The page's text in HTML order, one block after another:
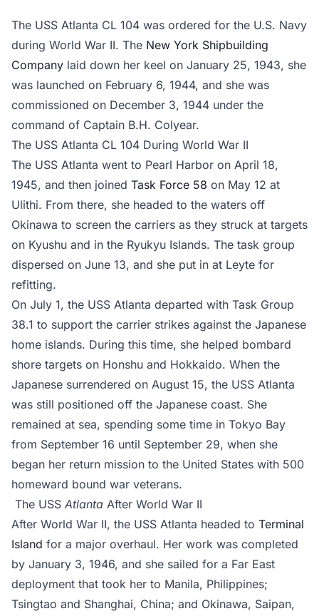
The USS Atlanta CL 104 was ordered for the U.S. Navy
during World War II. The New York Shipbuilding
Company laid down her keel on January 25, 1943, she
was launched on February 6, 1944, and she was
commissioned on December 3, 1944 under the
command of Captain B.H. Colyear.
The USS Atlanta CL 104 During World War II
The USS Atlanta went to Pearl Harbor on April 18,
1945, and then joined Task Force 58 on May 12 at
Ulithi. From there, she headed to the waters off
Okinawa to screen the carriers as they struck at targets
on Kyushu and in the Ryukyu Islands. The task group
dispersed on June 13, and she put in at Leyte for
refitting.
On July 1, the USS Atlanta departed with Task Group
38.1 to support the carrier strikes against the Japanese
home islands. During this time, she helped bombard
shore targets on Honshu and Hokkaido. When the
Japanese surrendered on August 15, the USS Atlanta
was still positioned off the Japanese coast. She
remained at sea, spending some time in Tokyo Bay
from September 16 until September 29, when she
began her return mission to the United States with 500
homeward bound war veterans.
The USS Atlanta After World War II
After World War II, the USS Atlanta headed to Terminal
Island for a major overhaul. Her work was completed
by January 3, 1946, and she sailed for a Far East
deployment that took her to Manila, Philippines;
Tsingtao and Shanghai, China; and Okinawa, Saipan,